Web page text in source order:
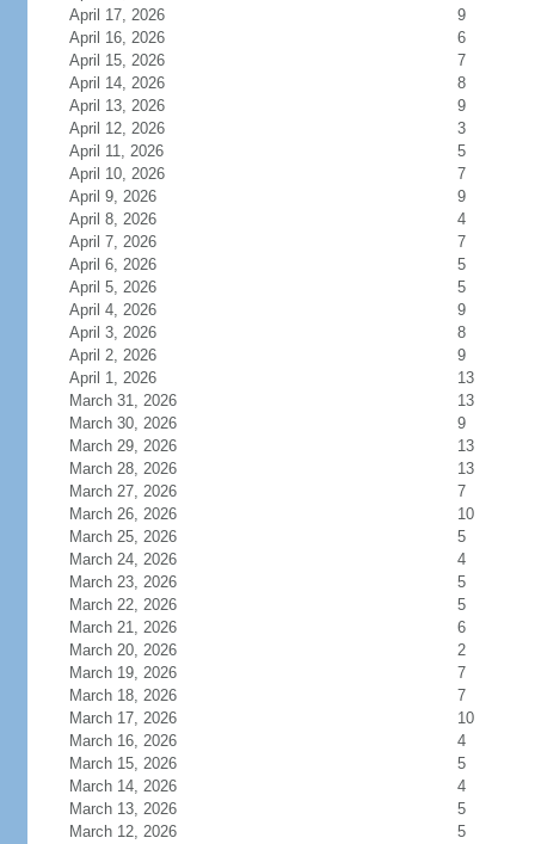
April 17, 2026
9
April 16, 2026
6
April 15, 2026
7
April 14, 2026
8
April 13, 2026
9
April 12, 2026
3
April 11, 2026
5
April 10, 2026
7
April 9, 2026
9
April 8, 2026
4
April 7, 2026
7
April 6, 2026
5
April 5, 2026
5
April 4, 2026
9
April 3, 2026
8
April 2, 2026
9
April 1, 2026
13
March 31, 2026
13
March 30, 2026
9
March 29, 2026
13
March 28, 2026
13
March 27, 2026
7
March 26, 2026
10
March 25, 2026
5
March 24, 2026
4
March 23, 2026
5
March 22, 2026
5
March 21, 2026
6
March 20, 2026
2
March 19, 2026
7
March 18, 2026
7
March 17, 2026
10
March 16, 2026
4
March 15, 2026
5
March 14, 2026
4
March 13, 2026
5
March 12, 2026
5